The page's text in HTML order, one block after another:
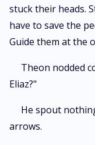
stuck their heads.
have to save the
Guide them at the
Theon nodded
Eliaz?"
He spout
arrows.